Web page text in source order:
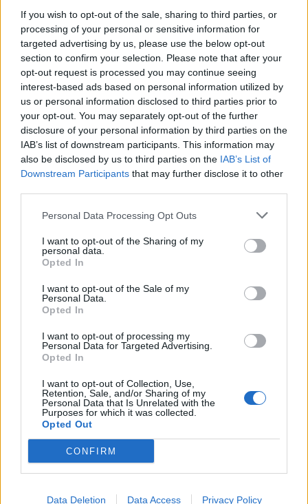
If you wish to opt-out of the sale, sharing to third parties, or
processing of your personal or sensitive information for
targeted advertising by us, please use the below opt-out
section to confirm your selection. Please note that after your
opt-out request is processed you may continue seeing
interest-based ads based on personal information utilized by
us or personal information disclosed to third parties prior to
your opt-out. You may separately opt-out of the further
disclosure of your personal information by third parties on the
IAB’s list of downstream participants. This information may
also be disclosed by us to third parties on the IAB’s List of
Downstream Participants that may further disclose it to other
Personal Data Processing Opt Outs
I want to opt-out of the Sharing of my
personal data.
Opted In
I want to opt-out of the Sale of my
Personal Data.
Opted In
I want to opt-out of processing my
Personal Data for Targeted Advertising.
Opted In
I want to opt-out of Collection, Use,
Retention, Sale, and/or Sharing of my
Personal Data that Is Unrelated with the
Purposes for which it was collected.
Opted Out
CONFIRM
Data Deletion Data Access Privacy Policy
WEBTV
Skoda: Ξεκίνησε η παραγωγή του
νέου Peaq – Δείτε Video από τη
γραμμή παραγωγής
WEB TV 6.8.2026